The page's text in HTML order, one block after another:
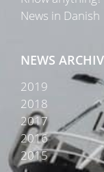
News in Danish
NEWS
2019
2018
2017
2016
2015